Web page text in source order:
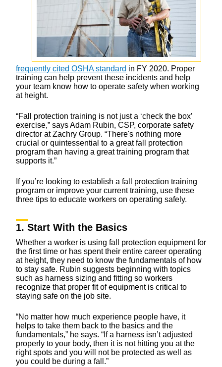
frequently cited OSHA standard in FY 2020. Proper
training can help prevent these incidents and help
your team know how to operate safety when working
at height.
“Fall protection training is not just a ‘check the box’
exercise,” says Adam Rubin, CSP, corporate safety
director at Zachry Group. “There's nothing more
crucial or quintessential to a great fall protection
program than having a great training program that
supports it.”
If you’re looking to establish a fall protection training
program or improve your current training, use these
three tips to educate workers on operating safely.
1. Start With the Basics
Whether a worker is using fall protection equipment for
the first time or has spent their entire career operating
at height, they need to know the fundamentals of how
to stay safe. Rubin suggests beginning with topics
such as harness sizing and fitting so workers
recognize that proper fit of equipment is critical to
staying safe on the job site.
“No matter how much experience people have, it
helps to take them back to the basics and the
fundamentals,” he says. “If a harness isn’t adjusted
properly to your body, then it is not hitting you at the
right spots and you will not be protected as well as
you could be during a fall.”